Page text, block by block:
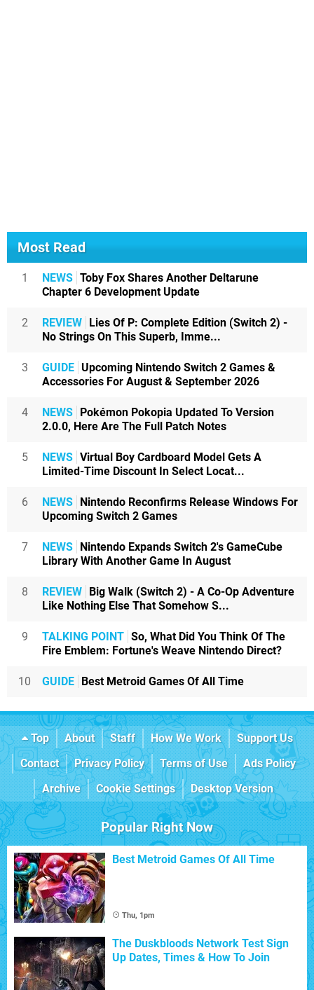
Most Read
1 NEWS Toby Fox Shares Another Deltarune
Chapter 6 Development Update
2 REVIEW Lies Of P: Complete Edition (Switch 2) -
No Strings On This Superb, Imme...
3 GUIDE Upcoming Nintendo Switch 2 Games &
Accessories For August & September 2026
4 NEWS Pokémon Pokopia Updated To Version
2.0.0, Here Are The Full Patch Notes
5 NEWS Virtual Boy Cardboard Model Gets A
Limited-Time Discount In Select Locat...
6 NEWS Nintendo Reconfirms Release Windows For
Upcoming Switch 2 Games
7 NEWS Nintendo Expands Switch 2's GameCube
Library With Another Game In August
8 REVIEW Big Walk (Switch 2) - A Co-Op Adventure
Like Nothing Else That Somehow S...
9 TALKING POINT So, What Did You Think Of The
Fire Emblem: Fortune's Weave Nintendo Direct?
10 GUIDE Best Metroid Games Of All Time
Top About Staff How We Work
Support Us
Contact
Privacy Policy Terms of Use
Ads Policy
Archive
Cookie Settings Desktop Version
Popular Right Now
Best Metroid Games Of All Time
Thu, 1pm
The Duskbloods Network Test Sign
Up Dates, Times & How To Join